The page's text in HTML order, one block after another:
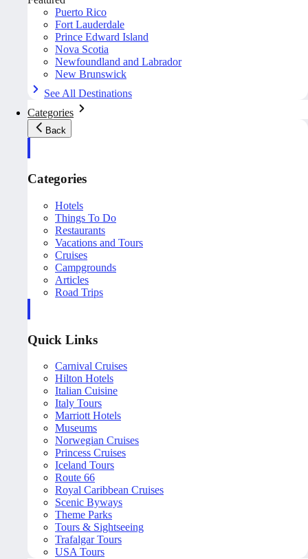
Puerto Rico
Fort Lauderdale
Prince Edward Island
Nova Scotia
Newfoundland and Labrador
New Brunswick
See All Destinations
Categories
Back
Categories
Hotels
Things To Do
Restaurants
Vacations and Tours
Cruises
Campgrounds
Articles
Road Trips
Quick Links
Carnival Cruises
Hilton Hotels
Italian Cuisine
Italy Tours
Marriott Hotels
Museums
Norwegian Cruises
Princess Cruises
Iceland Tours
Route 66
Royal Caribbean Cruises
Scenic Byways
Theme Parks
Tours & Sightseeing
Trafalgar Tours
USA Tours